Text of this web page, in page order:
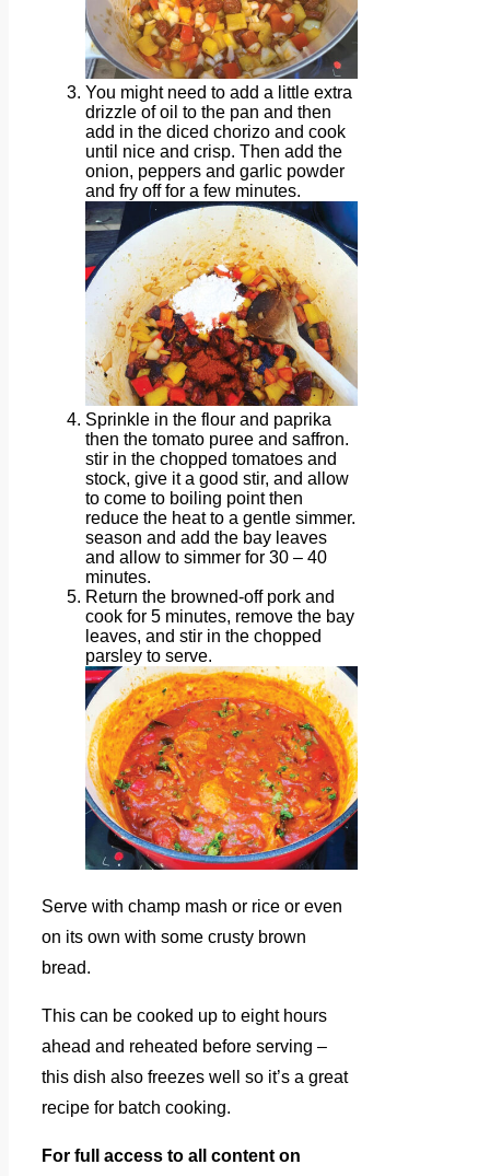
You might need to add a little extra
drizzle of oil to the pan and then
add in the diced chorizo and cook
until nice and crisp. Then add the
onion, peppers and garlic powder
and fry off for a few minutes.
Sprinkle in the flour and paprika
then the tomato puree and saffron.
stir in the chopped tomatoes and
stock, give it a good stir, and allow
to come to boiling point then
reduce the heat to a gentle simmer.
season and add the bay leaves
and allow to simmer for 30 – 40
minutes.
Return the browned-off pork and
cook for 5 minutes, remove the bay
leaves, and stir in the chopped
parsley to serve.
Serve with champ mash or rice or even
on its own with some crusty brown
bread.
This can be cooked up to eight hours
ahead and reheated before serving –
this dish also freezes well so it’s a great
recipe for batch cooking.
For full access to all content on